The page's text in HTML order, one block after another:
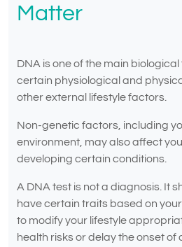
Matter
DNA is one of the main
certain physiological and
other external lifestyle factors.
Non-genetic factors, including
environment, may also affect
developing certain conditions.
A DNA test is not a diagnosis. It
have certain traits based on
to modify your lifestyle
health risks or delay the onset of